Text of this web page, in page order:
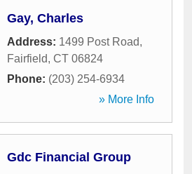
Gay, Charles
Address: 1499 Post Road,
Fairfield, CT 06824
Phone: (203) 254-6934
» More Info
Gdc Financial Group